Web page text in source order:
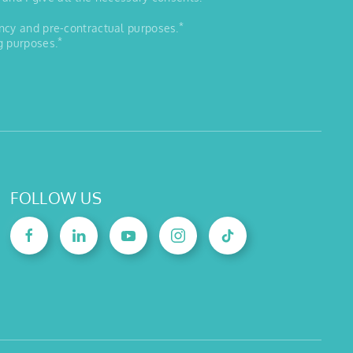
and pre-contractual purposes.*
purposes.*
FOLLOW US